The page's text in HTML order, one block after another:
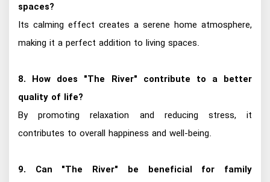
spaces?
Its calming effect creates a serene home atmosphere,
making it a perfect addition to living spaces.
8. How does "The River" contribute to a better
quality of life?
By promoting relaxation and reducing stress, it
contributes to overall happiness and well-being.
9. Can "The River" be beneficial for family